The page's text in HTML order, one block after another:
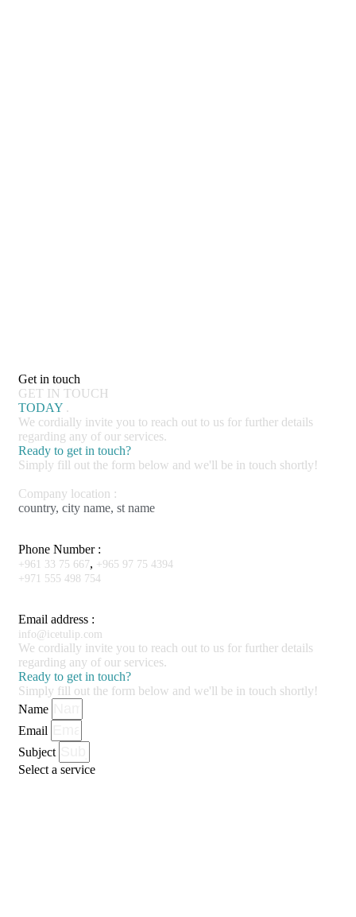
Get in touch
GET IN TOUCH
TODAY .
We cordially invite you to reach out to us for further details
regarding any of our services.
Ready to get in touch?
Simply fill out the form below and we'll be in touch shortly!
Company location :
country, city name, st name
Phone Number :
+961 33 75 667, +965 97 75 4394
+971 555 498 754
Email address :
info@icetulip.com
We cordially invite you to reach out to us for further details
regarding any of our services.
Ready to get in touch?
Simply fill out the form below and we'll be in touch shortly!
Name
Email
Subject
Select a service